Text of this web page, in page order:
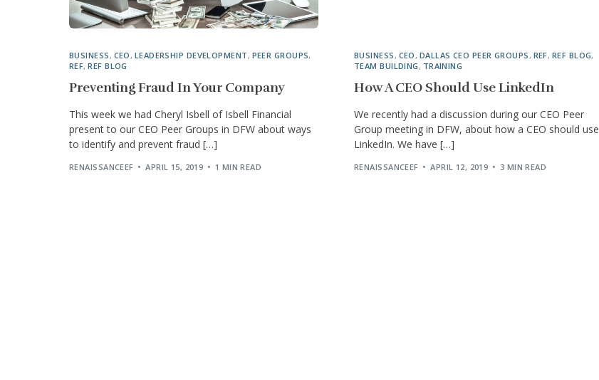
BUSINESS , CEO , LEADERSHIP DEVELOPMENT , PEER GROUPS,
REF,REF BLOG
Preventing Fraud In Your Company
This week we had Cheryl Isbell of Isbell Financial
present to our CEO Peer Groups in DFW about ways
to identify and prevent fraud […]
RENAISSANCEEF APRIL 15, 2019 1 MIN READ
BUSINESS , CEO , DALLAS CEO PEER GROUPS , REF, REF BLOG,
TEAM BUILDING , TRAINING
How A CEO Should Use LinkedIn
We recently had a discussion during our CEO Peer
Group meeting in DFW, about how a CEO should use
LinkedIn. We have […]
RENAISSANCEEF APRIL 12, 2019 3 MIN READ